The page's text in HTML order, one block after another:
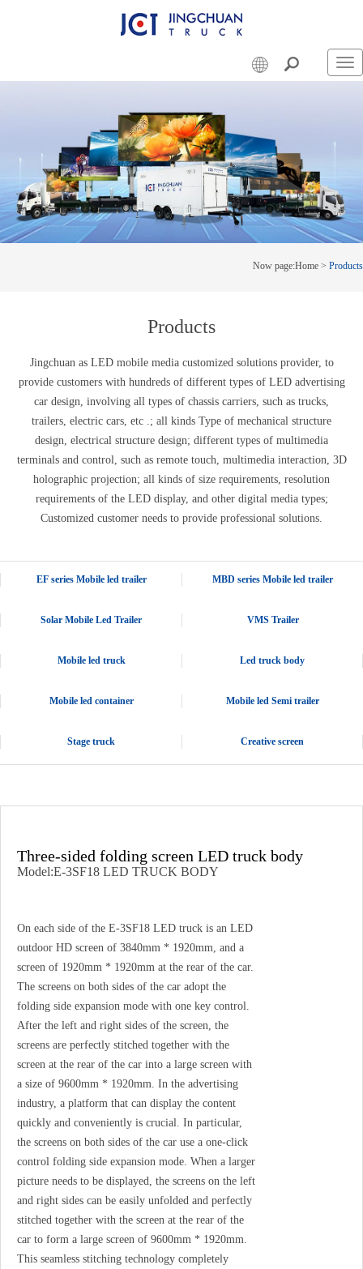
Now page:Home > Products
Products
Jingchuan as LED mobile media customized solutions provider, to
provide customers with hundreds of different types of LED advertising
car design, involving all types of chassis carriers, such as trucks,
trailers, electric cars, etc .; all kinds Type of mechanical structure
design, electrical structure design; different types of multimedia
terminals and control, such as remote touch, multimedia interaction, 3D
holographic projection; all kinds of size requirements, resolution
requirements of the LED display, and other digital media types;
Customized customer needs to provide professional solutions.
EF series Mobile led trailer MBD series Mobile led trailer
Solar Mobile Led Trailer VMS Trailer
Mobile led truck Led truck body
Mobile led container Mobile led Semi trailer
Stage truck Creative screen
Three-sided folding screen LED truck body
Model:E-3SF18 LED TRUCK BODY
On each side of the E-3SF18 LED truck is an LED
outdoor HD screen of 3840mm * 1920mm, and a
screen of 1920mm * 1920mm at the rear of the car.
The screens on both sides of the car adopt the
folding side expansion mode with one key control.
After the left and right sides of the screen, the
screens are perfectly stitched together with the
screen at the rear of the car into a large screen with
a size of 9600mm * 1920mm. In the advertising
industry, a platform that can display the content
quickly and conveniently is crucial. In particular,
the screens on both sides of the car use a one-click
control folding side expansion mode. When a larger
picture needs to be displayed, the screens on the left
and right sides can be easily unfolded and perfectly
stitched together with the screen at the rear of the
car to form a large screen of 9600mm * 1920mm.
This seamless stitching technology completely